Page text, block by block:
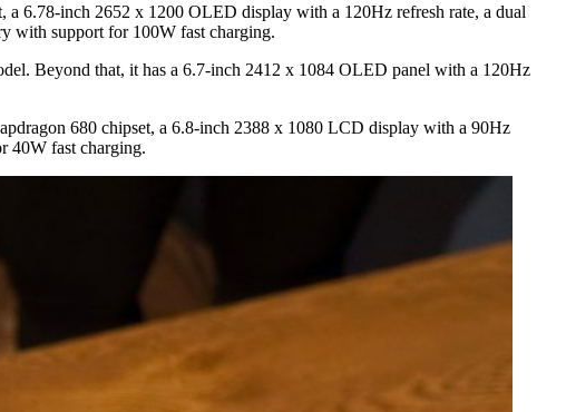
a 6.78-inch 2652 x 1200 OLED display with a 120Hz refresh rate, a dual
with support for 100W fast charging.
Beyond that, it has a 6.7-inch 2412 x 1084 OLED panel with a 120Hz
680 chipset, a 6.8-inch 2388 x 1080 LCD display with a 90Hz
40W fast charging.